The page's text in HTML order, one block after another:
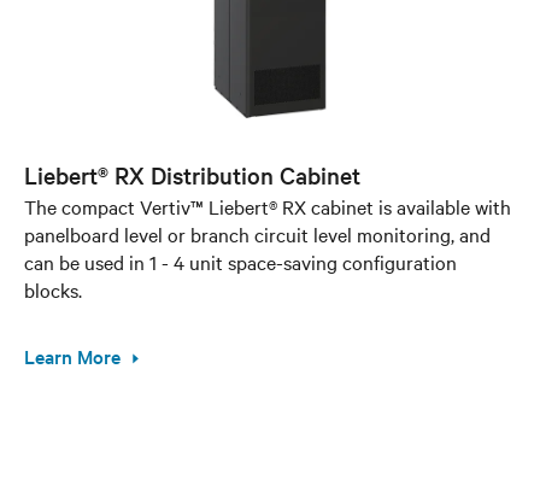
Liebert® RX Distribution Cabinet
The compact Vertiv™ Liebert® RX cabinet is available with
panelboard level or branch circuit level monitoring, and
can be used in 1 - 4 unit space-saving configuration
blocks.
Learn More